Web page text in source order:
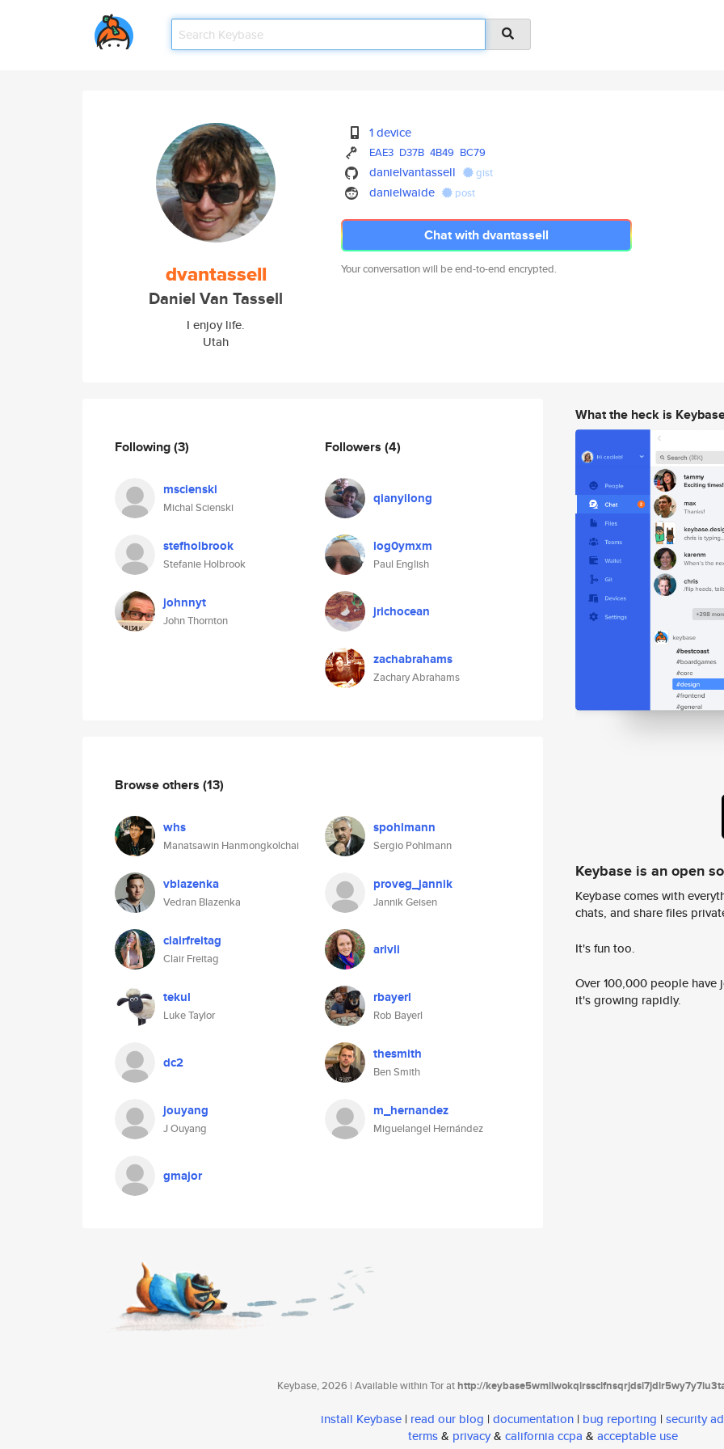
dvantassell
Daniel Van Tassell
I enjoy life.
Utah
1 device
EAE3 D37B 4B49 BC79
danielvantassell gist
danielwaide post
Chat with dvantassell
Your conversation will be end-to-end encrypted.
Following(3)
mscienski
Michal Scienski
stefholbrook
Stefanie Holbrook
johnnyt
John Thornton
Followers (4)
qianyilong
log0ymxm
Paul English
jrichocean
zachabrahams
Zachary Abrahams
Browse others (13)
whs
Manatsawin Hanmongkolchai
spohlmann
Sergio Pohlmann
vblazenka
Vedran Blazenka
proveg_jannik
Jannik Geisen
clairfreitag
Clair Freitag
arivli
tekul
Luke Taylor
rbayerl
Rob Bayerl
dc2 thesmith
Ben Smith
jouyang
J Ouyang
m_hernandez
Miguelangel Hernández
gmajor
What the heck is
Keybase is an open
Keybase comes with
chats, and share files
It's fun too.
Over 100,000 people
it's growing rapidly.
Keybase, 2026 | Available within Tor athttp://
install Keybase | read our blog | documentation | bug reporting | security
terms& privacy& california ccpa & acceptable use